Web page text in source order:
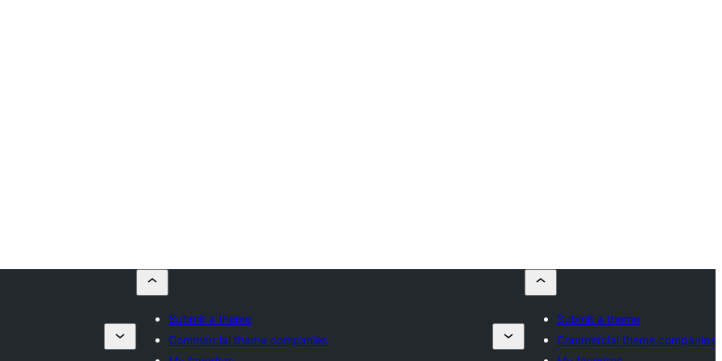
Submit a theme
Commercial theme companies
Submit a theme
Commercial theme companies